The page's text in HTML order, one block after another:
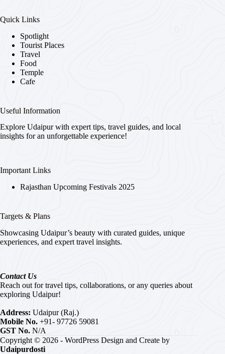
Quick Links
Spotlight
Tourist Places
Travel
Food
Temple
Cafe
Useful Information
Explore Udaipur with expert tips, travel guides, and local
insights for an unforgettable experience!
Important Links
Rajasthan Upcoming Festivals 2025
Targets & Plans
Showcasing Udaipur’s beauty with curated guides, unique
experiences, and expert travel insights.
Contact Us
Reach out for travel tips, collaborations, or any queries about
exploring Udaipur!
Address: Udaipur (Raj.)
Mobile No. +91- 97726 59081
GST No. N/A
Copyright © 2026 - WordPress Design and Create by
Udaipurdosti